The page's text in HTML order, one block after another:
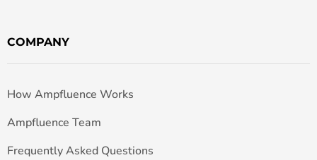
COMPANY
How Ampfluence Works
Ampfluence Team
Frequently Asked Questions